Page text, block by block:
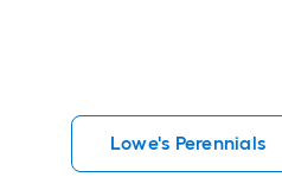
Lowe's Perennials